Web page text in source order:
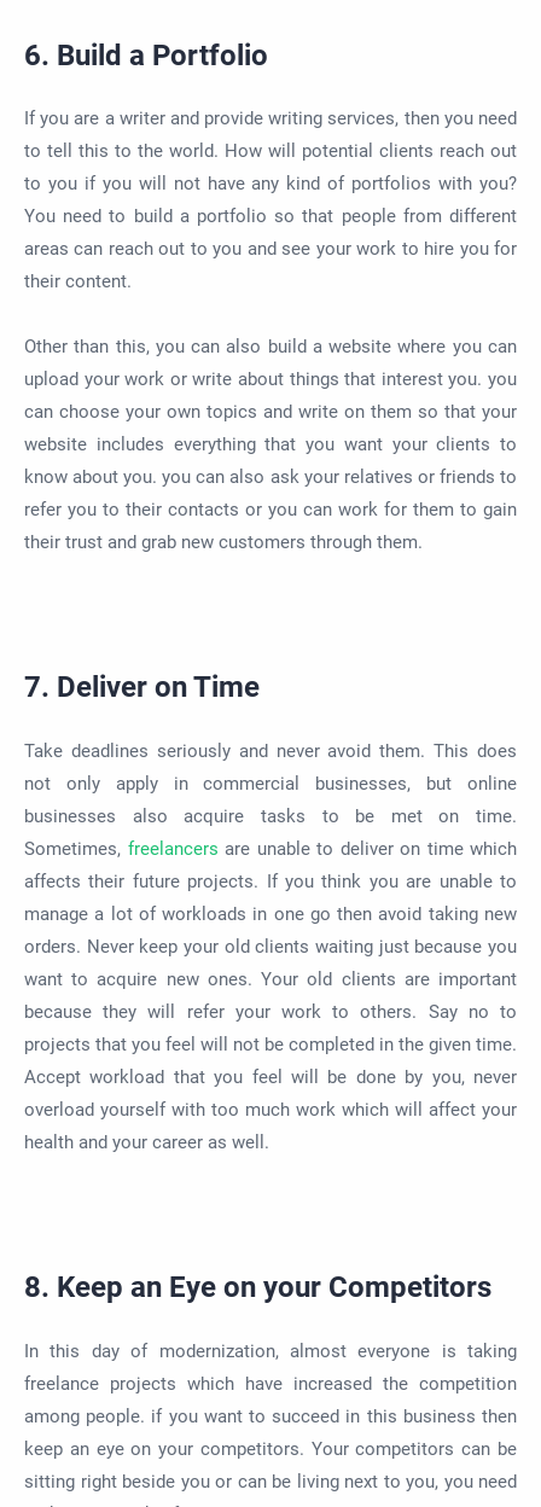
6. Build a Portfolio
If you are a writer and provide writing services, then you need
to tell this to the world. How will potential clients reach out
to you if you will not have any kind of portfolios with you?
You need to build a portfolio so that people from different
areas can reach out to you and see your work to hire you for
their content.
Other than this, you can also build a website where you can
upload your work or write about things that interest you. you
can choose your own topics and write on them so that your
website includes everything that you want your clients to
know about you. you can also ask your relatives or friends to
refer you to their contacts or you can work for them to gain
their trust and grab new customers through them.
7. Deliver on Time
Take deadlines seriously and never avoid them. This does
not only apply in commercial businesses, but online
businesses also acquire tasks to be met on time.
Sometimes, freelancers are unable to deliver on time which
affects their future projects. If you think you are unable to
manage a lot of workloads in one go then avoid taking new
orders. Never keep your old clients waiting just because you
want to acquire new ones. Your old clients are important
because they will refer your work to others. Say no to
projects that you feel will not be completed in the given time.
Accept workload that you feel will be done by you, never
overload yourself with too much work which will affect your
health and your career as well.
8. Keep an Eye on your Competitors
In this day of modernization, almost everyone is taking
freelance projects which have increased the competition
among people. if you want to succeed in this business then
keep an eye on your competitors. Your competitors can be
sitting right beside you or can be living next to you, you need